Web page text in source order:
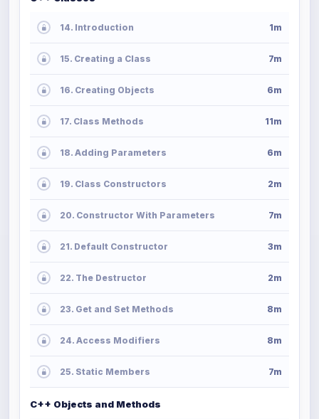
14. Introduction 1m
15. Creating a Class 7m
16. Creating Objects 6m
17. Class Methods 11m
18. Adding Parameters 6m
19. Class Constructors 2m
20. Constructor With Parameters 7m
21. Default Constructor 3m
22. The Destructor 2m
23. Get and Set Methods 8m
24. Access Modifiers 8m
25. Static Members 7m
C++ Objects and Methods